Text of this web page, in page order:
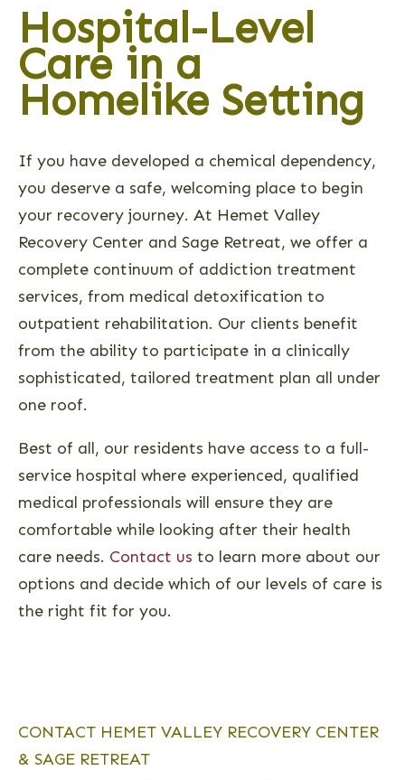
Hospital-Level
Care in a
Homelike Setting
If you have developed a chemical dependency,
you deserve a safe, welcoming place to begin
your recovery journey. At Hemet Valley
Recovery Center and Sage Retreat, we offer a
complete continuum of addiction treatment
services, from medical detoxification to
outpatient rehabilitation. Our clients benefit
from the ability to participate in a clinically
sophisticated, tailored treatment plan all under
one roof.
Best of all, our residents have access to a full-
service hospital where experienced, qualified
medical professionals will ensure they are
comfortable while looking after their health
care needs. Contact us to learn more about our
options and decide which of our levels of care is
the right fit for you.
CONTACT HEMET VALLEY RECOVERY CENTER
& SAGE RETREAT